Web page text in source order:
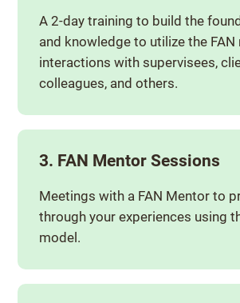
A 2-day training to build the
and knowledge to utilize the FAN
interactions with supervisees,
colleagues, and others.
3. FAN Mentor Sessions
Meetings with a FAN Mentor to
through your experiences using
model.